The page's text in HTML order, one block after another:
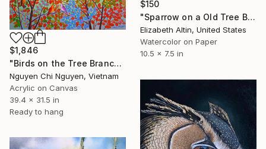
$150
"Sparrow on a Old Tree Bird Artwork Original" Painting
Elizabeth Altin, United States
Watercolor on Paper
10.5 x 7.5 in
$1,846
"Birds on the Tree Branch – Original Acrylic Painting" Painting
Nguyen Chi Nguyen, Vietnam
Acrylic on Canvas
39.4 x 31.5 in
Ready to hang